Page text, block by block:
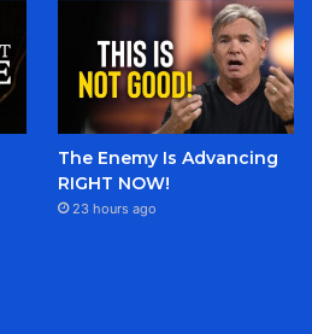
The Enemy Is Advancing
RIGHT NOW!
23 hours ago